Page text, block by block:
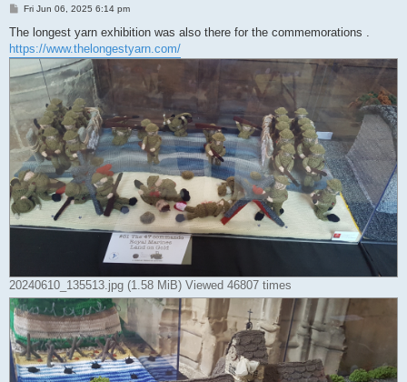
P
s
Fri Jun 06, 2025 6:14 pm
The longest yarn exhibition was also there for the commemorations .
https://www.thelongestyarn.com/
20240610_135513.jpg (1.58 MiB) Viewed 46807 times